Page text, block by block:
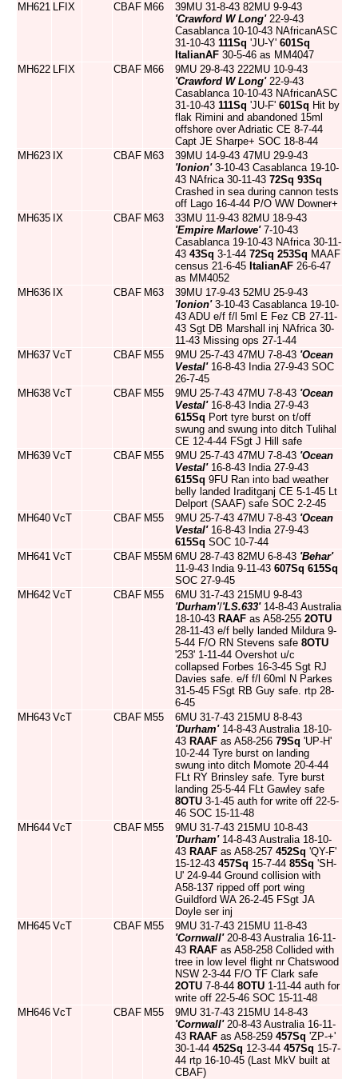
MH621 LFIX CBAF M66
39MU 31-8-43 82MU 9-9-43
'Crawford W Long'22-9-43
Casablanca 10-10-43 NAfricanASC
31-10-43 111Sq 'JU-Y' 601Sq
ItalianAF 30-5-46 as MM4047
MH622 LFIX CBAF M66
9MU 29-8-43 222MU 10-9-43
'Crawford W Long'22-9-43
Casablanca 10-10-43 NAfricanASC
31-10-43 111Sq 'JU-F' 601Sq Hit by
flak Rimini and abandoned 15ml
offshore over Adriatic CE 8-7-44
Capt JE Sharpe+ SOC 18-8-44
MH623 IX CBAF M63
39MU 14-9-43 47MU 29-9-43
'Ionion'3-10-43 Casablanca 19-10-
43 NAfrica 30-11-43 72Sq 93Sq
Crashed in sea during cannon tests
off Lago 16-4-44 P/O WW Downer+
MH635 IX CBAF M63
33MU 11-9-43 82MU 18-9-43
'Empire Marlowe'7-10-43
Casablanca 19-10-43 NAfrica 30-11-
43 43Sq 3-1-44 72Sq 253Sq MAAF
census 21-6-45 ItalianAF 26-6-47
as MM4052
MH636 IX CBAF M63
39MU 17-9-43 52MU 25-9-43
'Ionion'3-10-43 Casablanca 19-10-
43 ADU e/f f/l 5ml E Fez CB 27-11-
43 Sgt DB Marshall inj NAfrica 30-
11-43 Missing ops 27-1-44
MH637 VcT CBAF M55 9MU 25-7-43 47MU 7-8-43 'Ocean
Vestal'16-8-43 India 27-9-43 SOC
26-7-45
MH638 VcT CBAF M55 9MU 25-7-43 47MU 7-8-43 'Ocean
Vestal'16-8-43 India 27-9-43
615Sq Port tyre burst on t/off
swung and swung into ditch Tulihal
CE 12-4-44 FSgt J Hill safe
MH639 VcT CBAF M55 9MU 25-7-43 47MU 7-8-43 'Ocean
Vestal'16-8-43 India 27-9-43
615Sq 9FU Ran into bad weather
belly landed Iraditganj CE 5-1-45 Lt
Delport (SAAF) safe SOC 2-2-45
MH640 VcT CBAF M55 9MU 25-7-43 47MU 7-8-43 'Ocean
Vestal'16-8-43 India 27-9-43
615Sq SOC 10-7-44
MH641 VcT CBAF M55M 6MU 28-7-43 82MU 6-8-43 'Behar'
11-9-43 India 9-11-43 607Sq 615Sq
SOC 27-9-45
MH642 VcT CBAF M55
6MU 31-7-43 215MU 9-8-43
'Durham'/'LS.633'14-8-43 Australia
18-10-43 RAAF as A58-255 2OTU
28-11-43 e/f belly landed Mildura 9-
5-44 F/O RN Stevens safe 8OTU
'253' 1-11-44 Overshot u/c
collapsed Forbes 16-3-45 Sgt RJ
Davies safe. e/f f/l 60ml N Parkes
31-5-45 FSgt RB Guy safe. rtp 28-
6-45
MH643 VcT CBAF M55
6MU 31-7-43 215MU 8-8-43
'Durham'14-8-43 Australia 18-10-
43 RAAF as A58-256 79Sq 'UP-H'
10-2-44 Tyre burst on landing
swung into ditch Momote 20-4-44
FLt RY Brinsley safe. Tyre burst
landing 25-5-44 FLt Gawley safe
8OTU 3-1-45 auth for write off 22-5-
46 SOC 15-11-48
MH644 VcT CBAF M55
9MU 31-7-43 215MU 10-8-43
'Durham'14-8-43 Australia 18-10-
43 RAAF as A58-257 452Sq 'QY-F'
15-12-43 457Sq 15-7-44 85Sq 'SH-
U' 24-9-44 Ground collision with
A58-137 ripped off port wing
Guildford WA 26-2-45 FSgt JA
Doyle ser inj
MH645 VcT CBAF M55
9MU 31-7-43 215MU 11-8-43
'Cornwall'20-8-43 Australia 16-11-
43 RAAF as A58-258 Collided with
tree in low level flight nr Chatswood
NSW 2-3-44 F/O TF Clark safe
2OTU 7-8-44 8OTU 1-11-44 auth for
write off 22-5-46 SOC 15-11-48
MH646 VcT CBAF M55
9MU 31-7-43 215MU 14-8-43
'Cornwall'20-8-43 Australia 16-11-
43 RAAF as A58-259 457Sq 'ZP-+'
30-1-44 452Sq 12-3-44 457Sq 15-7-
44 rtp 16-10-45 (Last MkV built at
CBAF)